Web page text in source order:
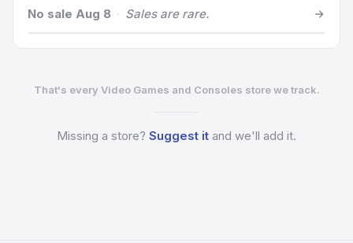
No sale Aug 8 · Sales are rare.
That's every Video Games and Consoles store we track.
Missing a store? Suggest it and we'll add it.